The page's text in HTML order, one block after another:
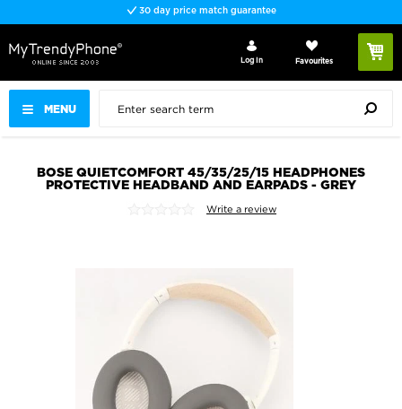
30 day price match guarantee
MENU
Log In Favourites
BOSE QUIETCOMFORT 45/35/25/15 HEADPHONES
PROTECTIVE HEADBAND AND EARPADS - GREY
Write a review